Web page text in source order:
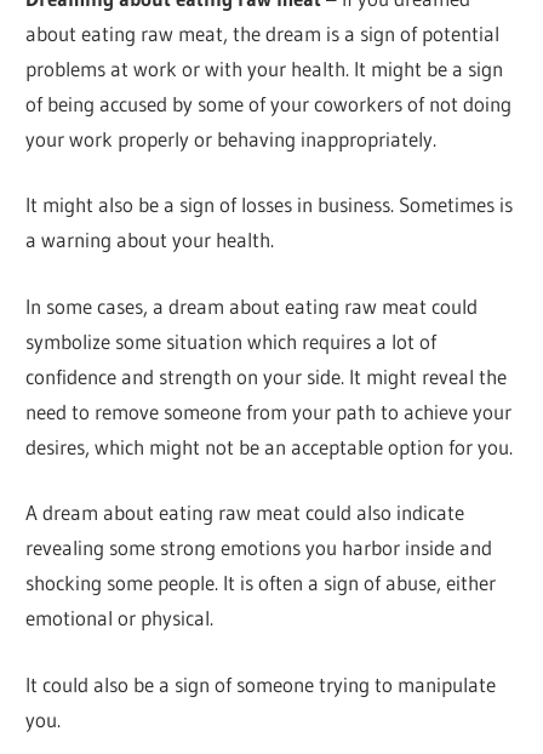
about eating raw meat, the dream is a sign of potential
problems at work or with your health. It might be a sign
of being accused by some of your coworkers of not doing
your work properly or behaving inappropriately.
It might also be a sign of losses in business. Sometimes is
a warning about your health.
In some cases, a dream about eating raw meat could
symbolize some situation which requires a lot of
confidence and strength on your side. It might reveal the
need to remove someone from your path to achieve your
desires, which might not be an acceptable option for you.
A dream about eating raw meat could also indicate
revealing some strong emotions you harbor inside and
shocking some people. It is often a sign of abuse, either
emotional or physical.
It could also be a sign of someone trying to manipulate
you.